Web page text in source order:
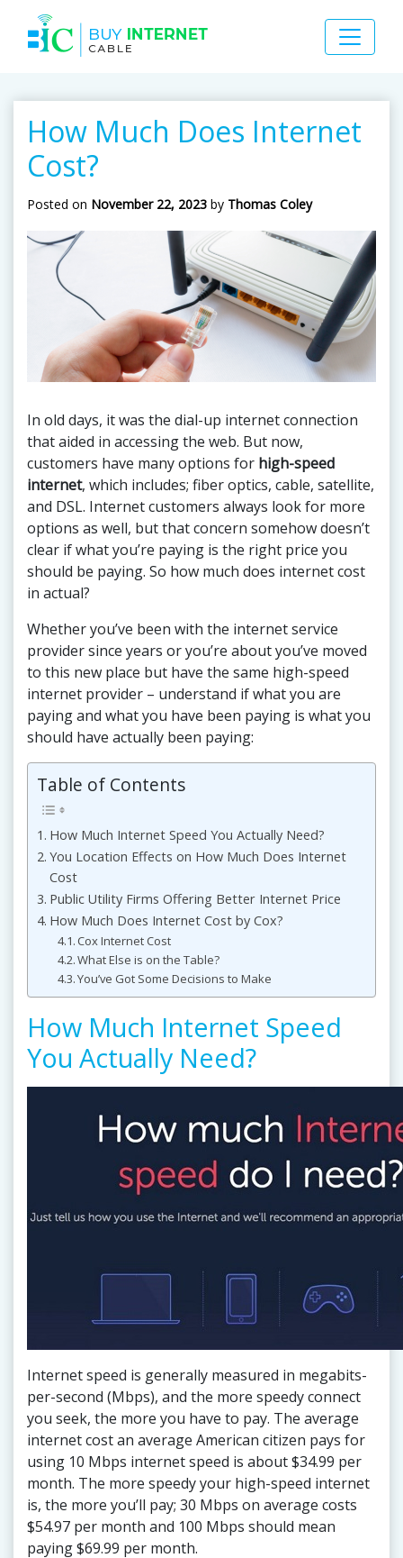
How Much Does Internet
Cost?
Posted on November 22, 2023 by Thomas Coley
In old days, it was the dial-up internet connection
that aided in accessing the web. But now,
customers have many options for high-speed
internet, which includes; fiber optics, cable, satellite,
and DSL. Internet customers always look for more
options as well, but that concern somehow doesn’t
clear if what you’re paying is the right price you
should be paying. So how much does internet cost
in actual?
Whether you’ve been with the internet service
provider since years or you’re about you’ve moved
to this new place but have the same high-speed
internet provider – understand if what you are
paying and what you have been paying is what you
should have actually been paying:
Table of Contents
How Much Internet Speed You Actually Need?
You Location Effects on How Much Does Internet
Cost
Public Utility Firms Offering Better Internet Price
How Much Does Internet Cost by Cox?
Cox Internet Cost
What Else is on the Table?
You’ve Got Some Decisions to Make
How Much Internet Speed
You Actually Need?
Internet speed is generally measured in megabits-
per-second (Mbps), and the more speedy connect
you seek, the more you have to pay. The average
internet cost an average American citizen pays for
using 10 Mbps internet speed is about $34.99 per
month. The more speedy your high-speed internet
is, the more you’ll pay; 30 Mbps on average costs
$54.97 per month and 100 Mbps should mean
paying $69.99 per month.